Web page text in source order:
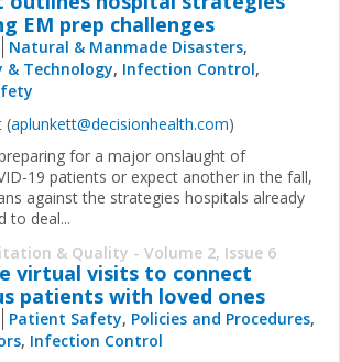
EM prep challenges
Natural & Manmade Disasters,
& Technology, Infection Control,
(aplunkett@decisionhealth.com)
for a major onslaught of
19 patients or expect another in the fall,
against the strategies hospitals already
to deal...
& Quality - Volume 2, Issue 6
virtual visits to connect
patients with loved ones
Patient Safety, Policies and Procedures,
, Infection Control